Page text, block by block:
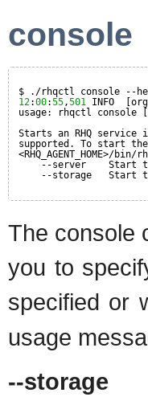
console
$ ./rhqctl console --
12:00:55,501 INFO
usage: rhqctl console
Starts an RHQ
supported. To start
<RHQ_AGENT_HOME>/
--server    Start
--storage   Start
The console
you to
specified or
usage
--storage